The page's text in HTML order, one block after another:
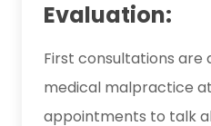
Evaluation:
First consultations are
medical malpractice
appointments to talk